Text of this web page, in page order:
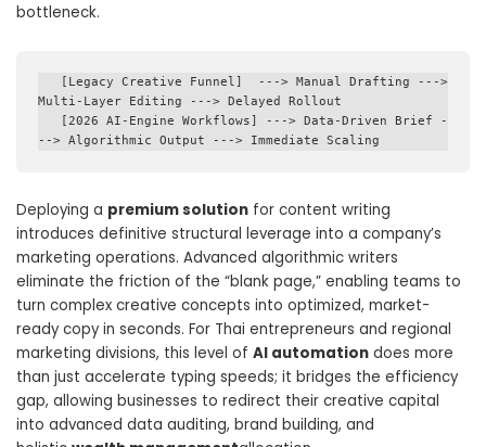
bottleneck.
Multi-Layer Editing ---> Delayed Rollout
Deploying a premium solution for content writing
introduces definitive structural leverage into a company’s
marketing operations. Advanced algorithmic writers
eliminate the friction of the “blank page,” enabling teams to
turn complex creative concepts into optimized, market-
ready copy in seconds. For Thai entrepreneurs and regional
marketing divisions, this level of AI automation does more
than just accelerate typing speeds; it bridges the efficiency
gap, allowing businesses to redirect their creative capital
into advanced data auditing, brand building, and